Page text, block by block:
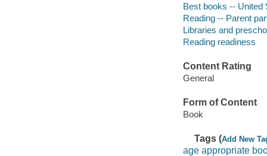
Best books -- United
Reading -- Parent
Libraries and
Reading readiness
Content Rating
General
Form of Content
Book
Tags (Add New
age appropriate